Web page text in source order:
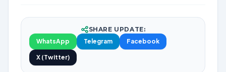
SHARE UPDATE:
WhatsApp
Telegram Facebook
X (Twitter)